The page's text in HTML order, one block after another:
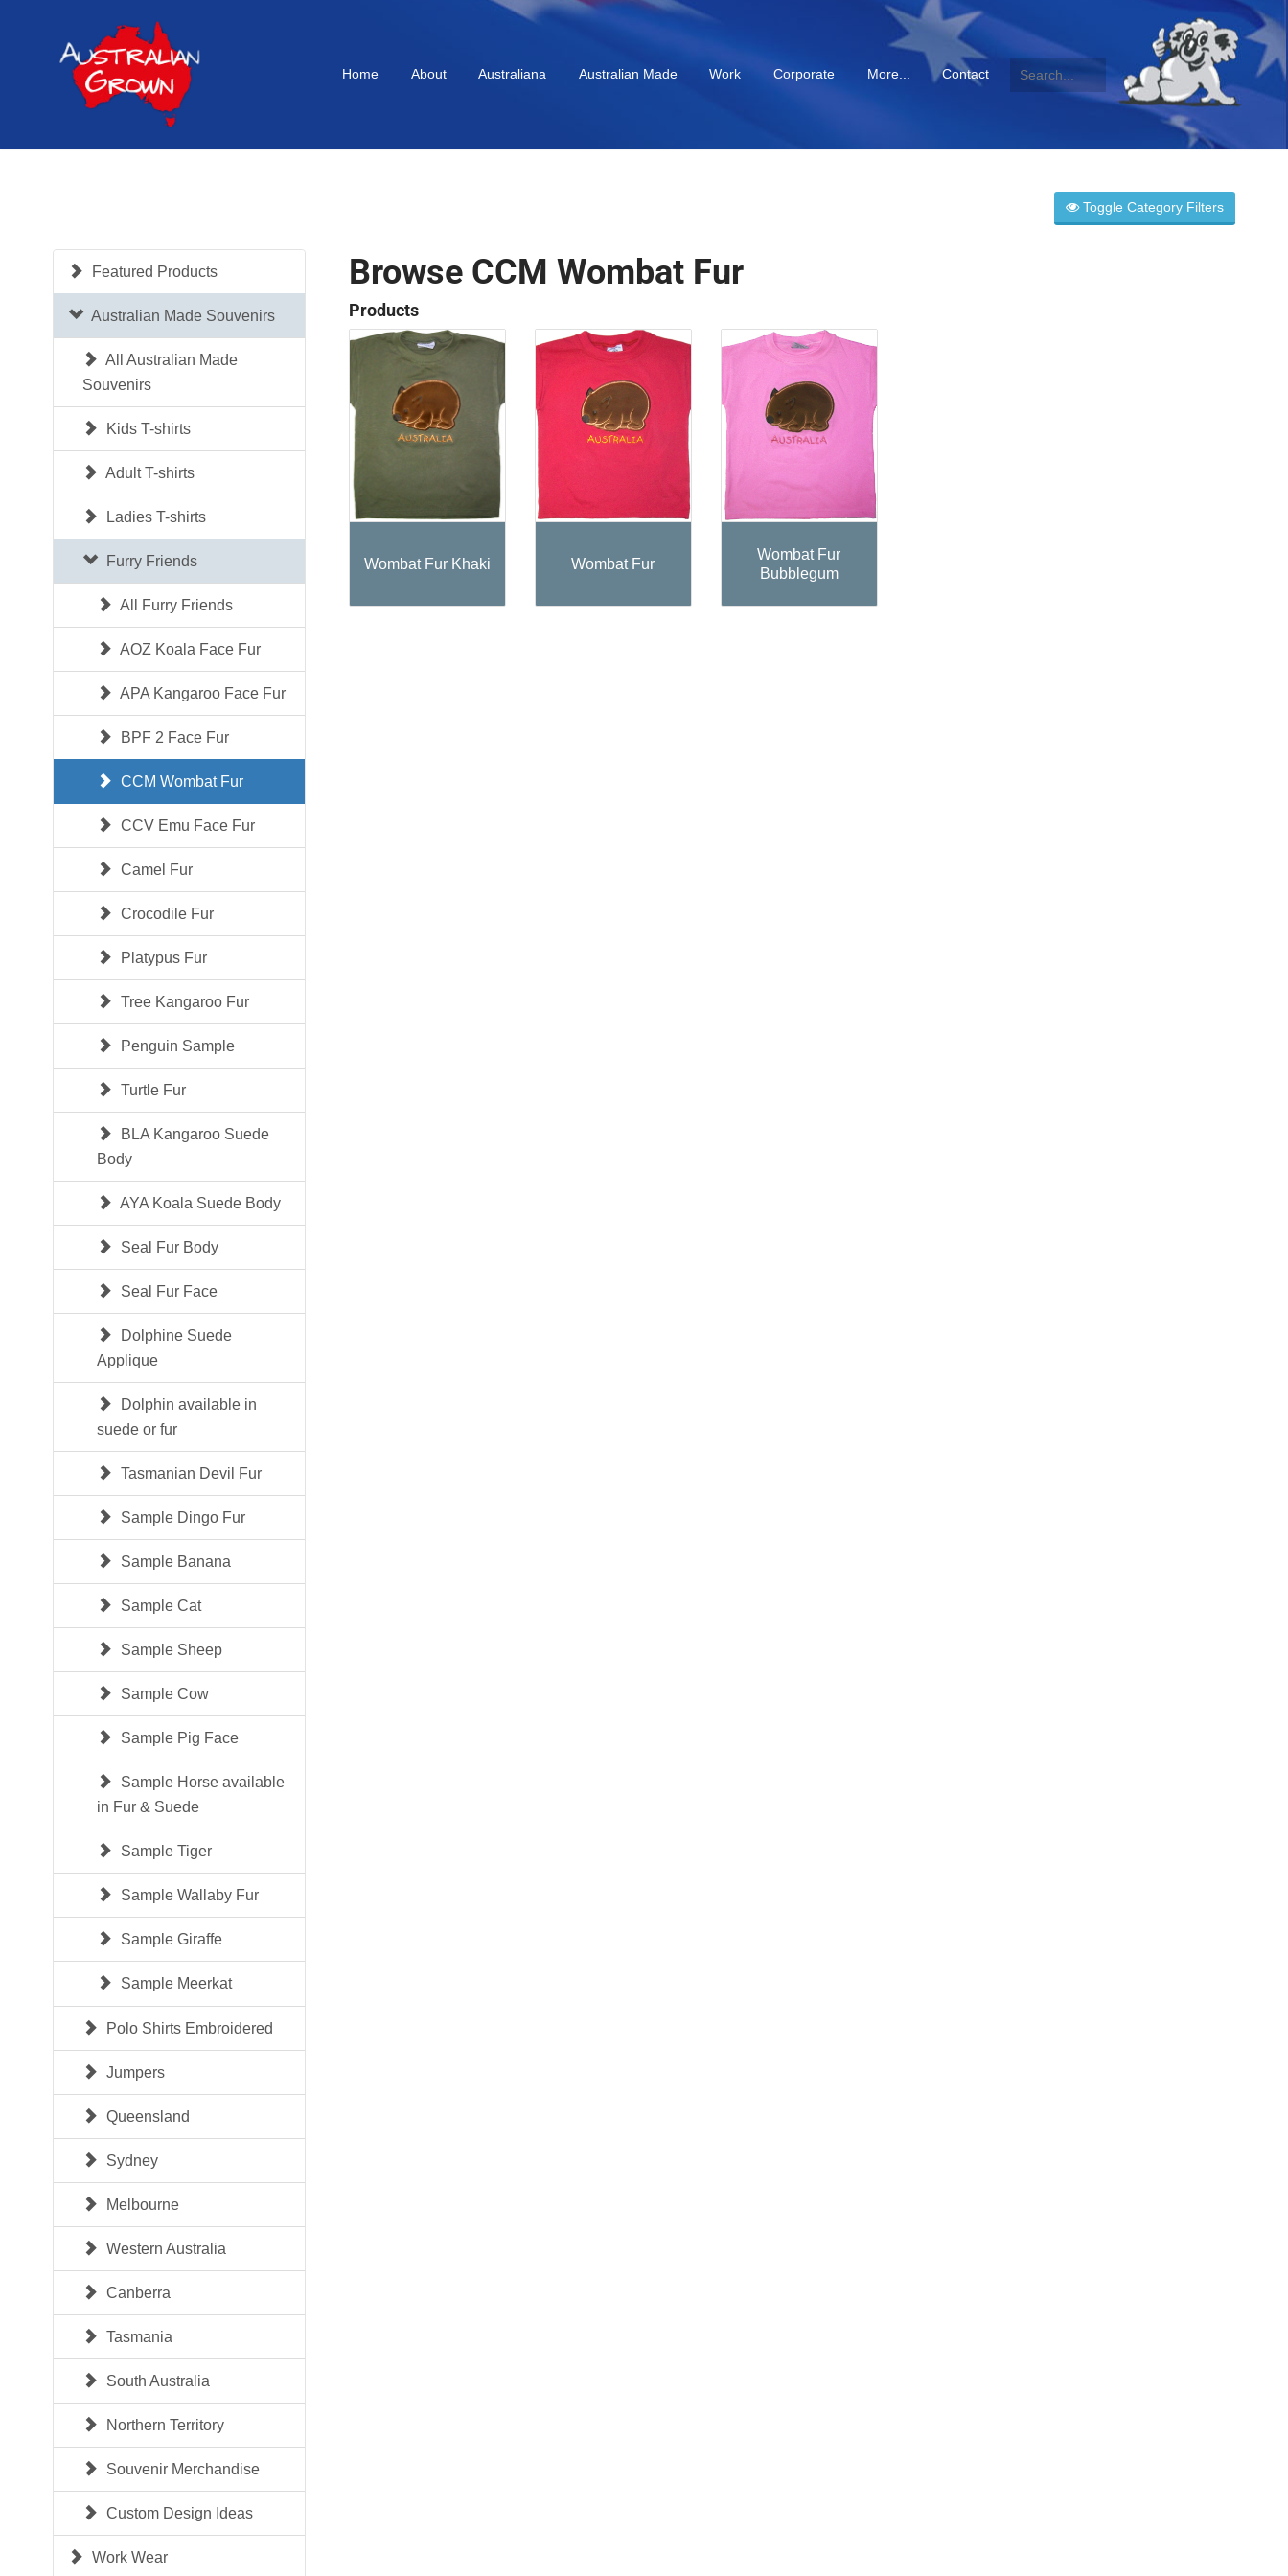
Home About Australiana Australian Made Work Corporate More... Contact
Toggle Category Filters
Featured Products
Australian Made Souvenirs
All Australian Made
Souvenirs
Kids T-shirts
Adult T-shirts
Ladies T-shirts
Furry Friends
All Furry Friends
AOZ Koala Face Fur
APA Kangaroo Face Fur
BPF 2 Face Fur
CCM Wombat Fur
CCV Emu Face Fur
Camel Fur
Crocodile Fur
Platypus Fur
Tree Kangaroo Fur
Penguin Sample
Turtle Fur
BLA Kangaroo Suede
Body
AYA Koala Suede Body
Seal Fur Body
Seal Fur Face
Dolphine Suede
Applique
Dolphin available in
suede or fur
Tasmanian Devil Fur
Sample Dingo Fur
Sample Banana
Sample Cat
Sample Sheep
Sample Cow
Sample Pig Face
Sample Horse available
in Fur & Suede
Sample Tiger
Sample Wallaby Fur
Sample Giraffe
Sample Meerkat
Polo Shirts Embroidered
Jumpers
Queensland
Sydney
Melbourne
Western Australia
Canberra
Tasmania
South Australia
Northern Territory
Souvenir Merchandise
Custom Design Ideas
Work Wear
Browse CCM Wombat Fur
Products
Wombat Fur Khaki Wombat Fur
Wombat Fur
Bubblegum